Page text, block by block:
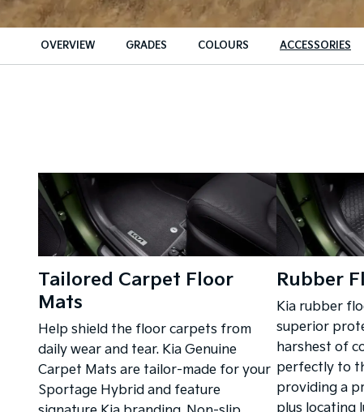
OVERVIEW GRADES COLOURS ACCESSORIES
Tailored Carpet Floor
Mats
Help shield the floor carpets from
daily wear and tear. Kia Genuine
Carpet Mats are tailor-made for your
Sportage Hybrid and feature
Rubber
Kia rubber
superior
harshest of
perfectly to
providing a
plus locating